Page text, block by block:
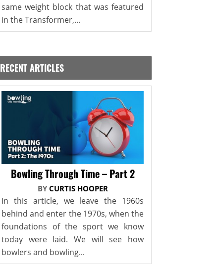
same weight block that was featured
in the Transformer,...
RECENT ARTICLES
Bowling Through Time – Part 2
BY CURTIS HOOPER
In this article, we leave the 1960s
behind and enter the 1970s, when the
foundations of the sport we know
today were laid. We will see how
bowlers and bowling...